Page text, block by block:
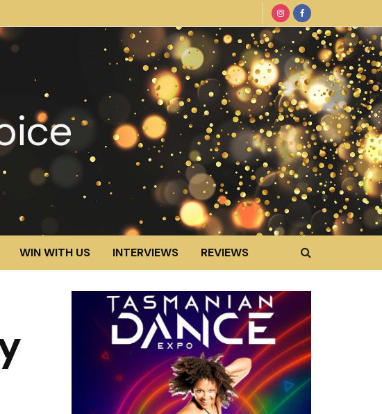
WIN WITH US INTERVIEWS REVIEWS